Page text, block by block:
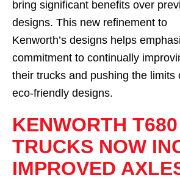
bring significant benefits over
designs. This new refinement to
Kenworth’s designs helps
commitment to continually
their trucks and pushing the limits
eco-friendly designs.
KENWORTH T680
TRUCKS NOW
IMPROVED